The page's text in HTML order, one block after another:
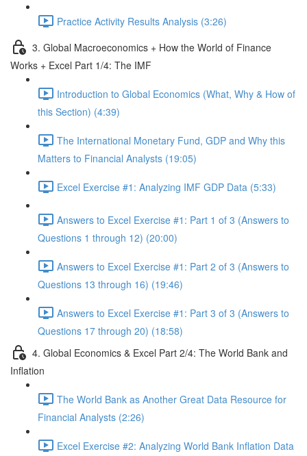
Practice Activity Results Analysis (3:26)
3. Global Macroeconomics + How the World of Finance
Works + Excel Part 1/4: The IMF
Introduction to Global Economics (What, Why & How of
this Section) (4:39)
The International Monetary Fund, GDP and Why this
Matters to Financial Analysts (19:05)
Excel Exercise #1: Analyzing IMF GDP Data (5:33)
Answers to Excel Exercise #1: Part 1 of 3 (Answers to
Questions 1 through 12) (20:00)
Answers to Excel Exercise #1: Part 2 of 3 (Answers to
Questions 13 through 16) (19:46)
Answers to Excel Exercise #1: Part 3 of 3 (Answers to
Questions 17 through 20) (18:58)
4. Global Economics & Excel Part 2/4: The World Bank and
Inflation
The World Bank as Another Great Data Resource for
Financial Analysts (2:26)
Excel Exercise #2: Analyzing World Bank Inflation Data